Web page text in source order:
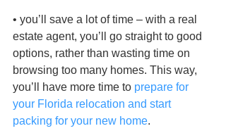
• you’ll save a lot of time – with a real
estate agent, you’ll go straight to good
options, rather than wasting time on
browsing too many homes. This way,
you’ll have more time to prepare for
your Florida relocation and start
packing for your new home.